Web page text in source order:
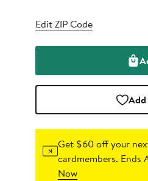
Edit ZIP Code
Get $60 off your
cardmembers. Ends
Now